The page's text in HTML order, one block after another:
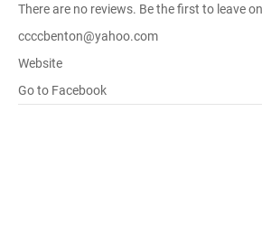
There are no reviews. Be the first to leave
ccccbenton@yahoo.com
Website
Go to Facebook